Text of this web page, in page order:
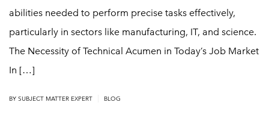
abilities needed to perform precise tasks effectively,
particularly in sectors like manufacturing, IT, and science.
The Necessity of Technical Acumen in Today’s Job Market
In […]
BY SUBJECT MATTER EXPERT BLOG